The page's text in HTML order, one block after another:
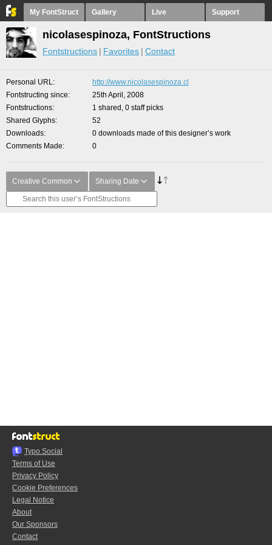
My FontStruct Gallery Live Support
nicolasespinoza, FontStructions
Fontstructions Favorites Contact
Personal URL
http://www.nicolasespinoza.cl
Fontstructing since
25th April, 2008
Fontstructions
1 shared, 0 staff picks
Shared Glyphs
52
Downloads
0 downloads made of this designer’s work
Comments Made
0
Creative Common Sharing Date
Typo.Social
Terms of Use
Privacy Policy
Cookie Preferences
Legal Notice
About
Our Sponsors
Contact